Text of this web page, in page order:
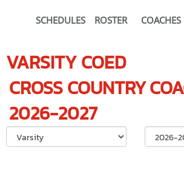
SCHEDULES ROSTER COACHES
VARSITY COED
CROSS COUNTRY
2026-2027